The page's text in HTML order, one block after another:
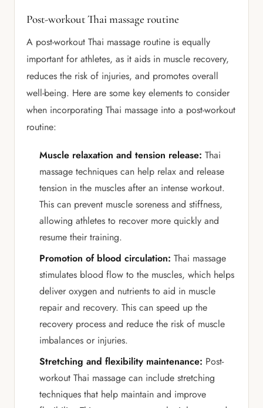
Post-workout Thai massage routine
A post-workout Thai massage routine is equally
important for athletes, as it aids in muscle recovery,
reduces the risk of injuries, and promotes overall
well-being. Here are some key elements to consider
when incorporating Thai massage into a post-workout
routine:
Muscle relaxation and tension release: Thai
massage techniques can help relax and release
tension in the muscles after an intense workout.
This can prevent muscle soreness and stiffness,
allowing athletes to recover more quickly and
resume their training.
Promotion of blood circulation: Thai massage
stimulates blood flow to the muscles, which helps
deliver oxygen and nutrients to aid in muscle
repair and recovery. This can speed up the
recovery process and reduce the risk of muscle
imbalances or injuries.
Stretching and flexibility maintenance: Post-
workout Thai massage can include stretching
techniques that help maintain and improve